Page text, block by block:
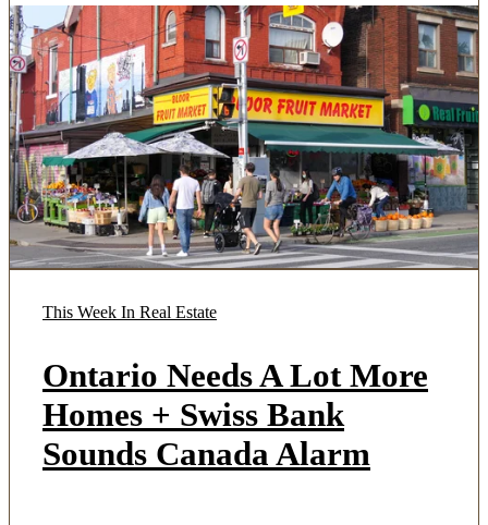
This Week In Real Estate
Ontario Needs A Lot More
Homes + Swiss Bank
Sounds Canada Alarm